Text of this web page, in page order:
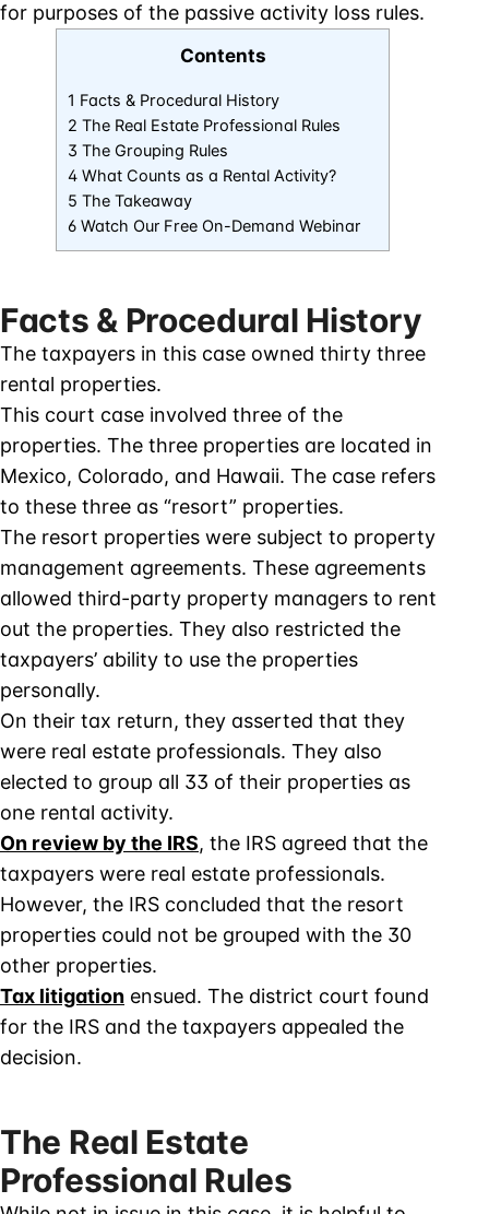
for purposes of the passive activity loss rules.
Contents
1 Facts & Procedural History
2 The Real Estate Professional Rules
3 The Grouping Rules
4 What Counts as a Rental Activity?
5 The Takeaway
6 Watch Our Free On-Demand Webinar
Facts & Procedural History
The taxpayers in this case owned thirty three
rental properties.
This court case involved three of the
properties. The three properties are located in
Mexico, Colorado, and Hawaii. The case refers
to these three as “resort” properties.
The resort properties were subject to property
management agreements. These agreements
allowed third-party property managers to rent
out the properties. They also restricted the
taxpayers’ ability to use the properties
personally.
On their tax return, they asserted that they
were real estate professionals. They also
elected to group all 33 of their properties as
one rental activity.
On review by the IRS, the IRS agreed that the
taxpayers were real estate professionals.
However, the IRS concluded that the resort
properties could not be grouped with the 30
other properties.
Tax litigation ensued. The district court found
for the IRS and the taxpayers appealed the
decision.
The Real Estate
Professional Rules